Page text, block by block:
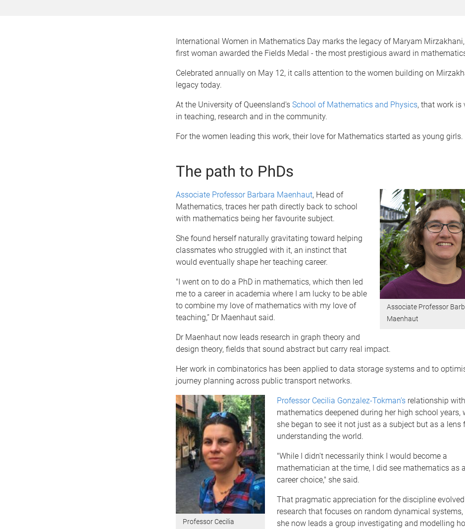
International Women in Mathematics Day marks the legacy of Maryam
first woman awarded the Fields Medal - the most prestigious award in
Celebrated annually on May 12, it calls attention to the women building on
legacy today.
At the University of Queensland's School of Mathematics and Physics, that work is
in teaching, research and in the community.
For the women leading this work, their love for Mathematics started as young girls.
The path to PhDs
Associate Professor
Maenhaut
Associate Professor Barbara Maenhaut, Head of
Mathematics, traces her path directly back to school
with mathematics being her favourite subject.
She found herself naturally gravitating toward helping
classmates who struggled with it, an instinct that
would eventually shape her teaching career.
"I went on to do a PhD in mathematics, which then led
me to a career in academia where I am lucky to be able
to combine my love of mathematics with my love of
teaching,” Dr Maenhaut said.
Dr Maenhaut now leads research in graph theory and
design theory, fields that sound abstract but carry real impact.
Her work in combinatorics has been applied to data storage systems and to
journey planning across public transport networks.
Professor Cecilia
Professor Cecilia Gonzalez-Tokman’srelationship with
mathematics deepened during her high school years,
she began to see it not just as a subject but as a lens
understanding the world.
"While I didn't necessarily think I would become a
mathematician at the time, I did see mathematics as
career choice," she said.
That pragmatic appreciation for the discipline
research that focuses on random dynamical systems,
she now leads a group investigating and modelling